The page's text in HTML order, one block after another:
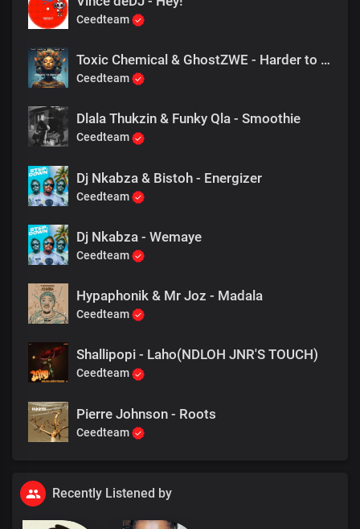
Ceedteam
Toxic Chemical & GhostZWE - Harder to Breathe
Ceedteam
Dlala Thukzin & Funky Qla - Smoothie
Ceedteam
Dj Nkabza & Bistoh - Energizer
Ceedteam
Dj Nkabza - Wemaye
Ceedteam
Hypaphonik & Mr Joz - Madala
Ceedteam
Shallipopi - Laho(NDLOH JNR'S TOUCH)
Ceedteam
Pierre Johnson - Roots
Ceedteam
Recently Listened by